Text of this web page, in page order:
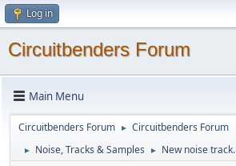
Log in
Circuitbenders Forum
Main Menu
Circuitbenders Forum ► Circuitbenders Forum
► Noise, Tracks & Samples ► New noise track.